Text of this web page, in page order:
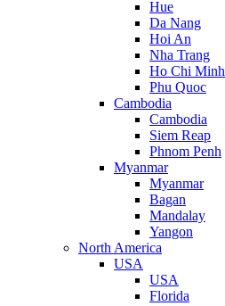
Hue
Da Nang
Hoi An
Nha Trang
Ho Chi Minh
Phu Quoc
Cambodia
Cambodia
Siem Reap
Phnom Penh
Myanmar
Myanmar
Bagan
Mandalay
Yangon
North America
USA
USA
Florida